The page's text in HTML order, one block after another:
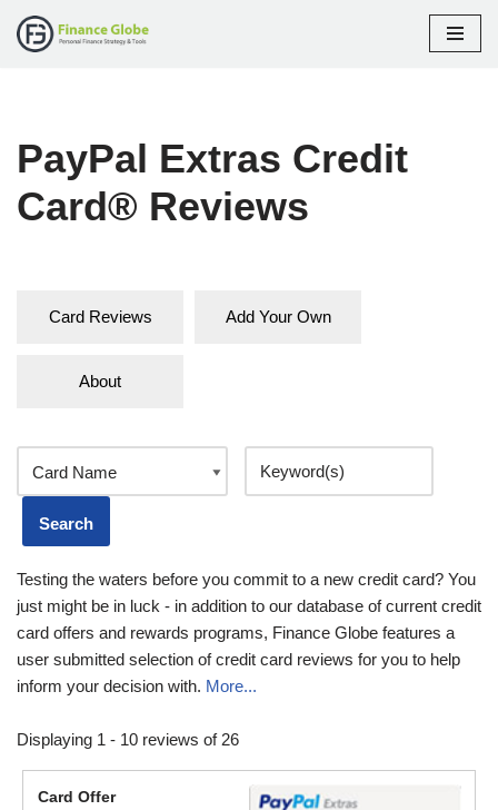
PayPal Extras Credit
Card® Reviews
Card Reviews Add Your Own
About
Testing the waters before you commit to a new credit card? You
just might be in luck - in addition to our database of current credit
card offers and rewards programs, Finance Globe features a
user submitted selection of credit card reviews for you to help
inform your decision with. More...
Displaying 1 - 10 reviews of 26